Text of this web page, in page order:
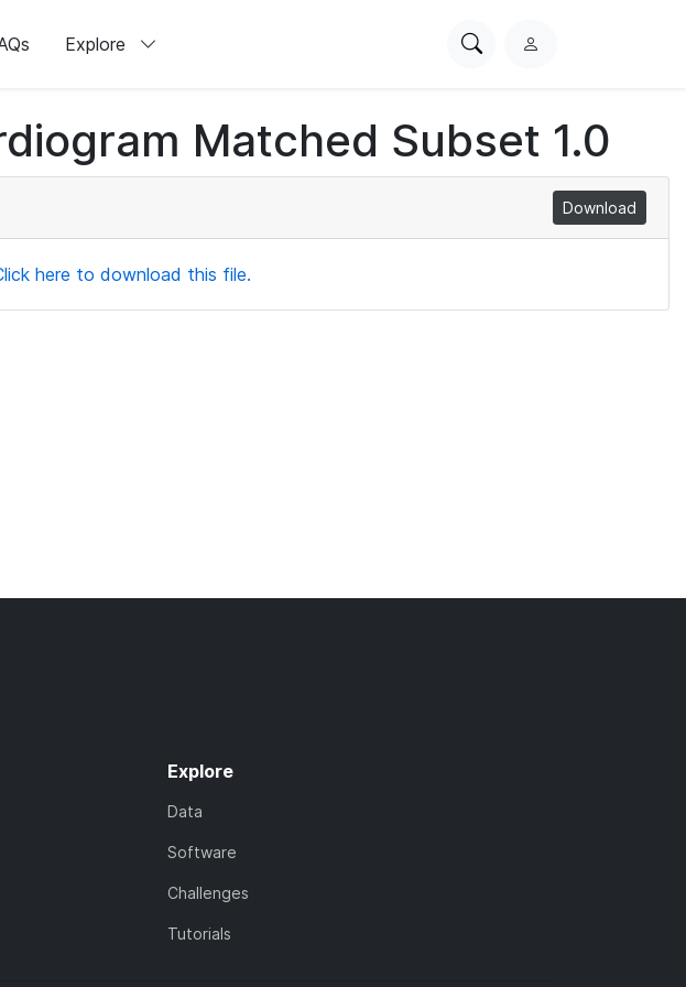
Explore
SearchL
i
n
Matched Subset 1.0
Download
here to download this file.
Explore
Data
Software
Challenges
Tutorials